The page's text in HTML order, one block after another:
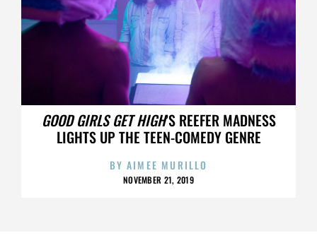
GOOD GIRLS GET HIGH’S REEFER MADNESS
LIGHTS UP THE TEEN-COMEDY GENRE
BYAIMEE MURILLO
NOVEMBER 21, 2019